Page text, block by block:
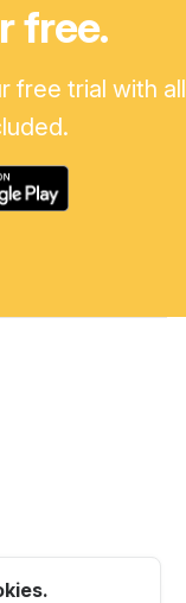
free.
free trial with all